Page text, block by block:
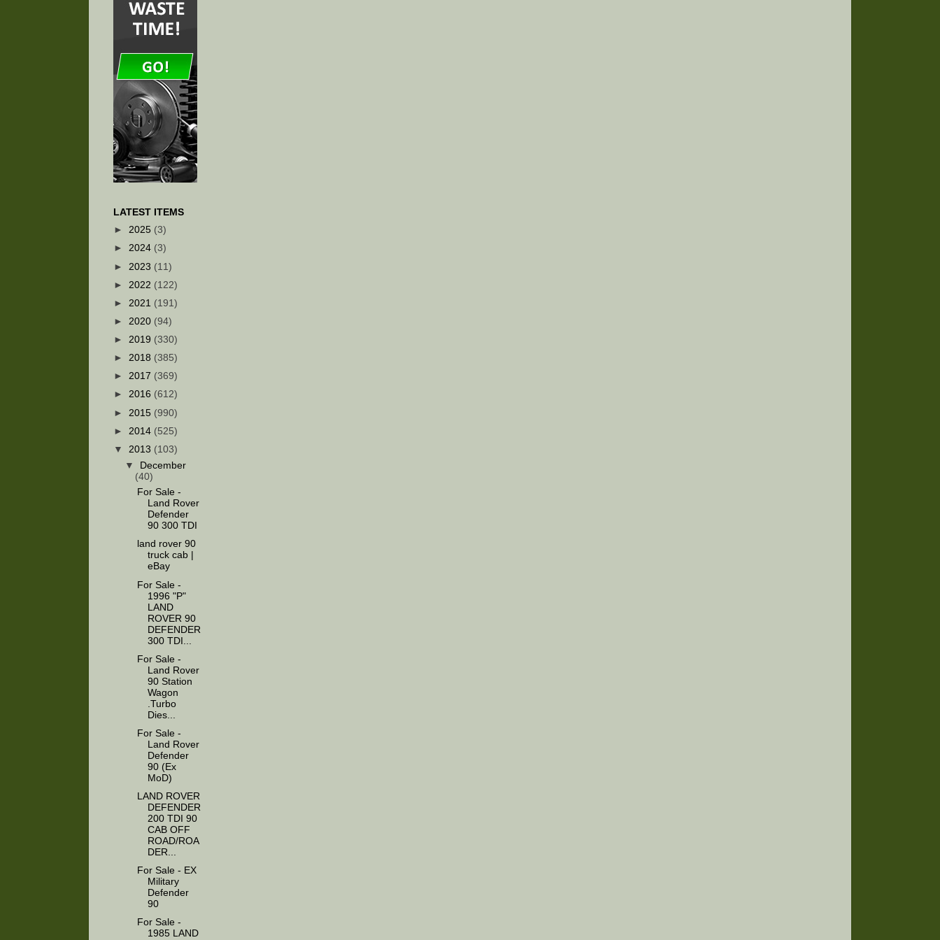
LATEST ITEMS
► 2025 (3)
► 2024 (3)
► 2023 (11)
► 2022 (122)
► 2021 (191)
► 2020 (94)
► 2019 (330)
► 2018 (385)
► 2017 (369)
► 2016 (612)
► 2015 (990)
► 2014 (525)
▼ 2013 (103)
▼ December
(40)
For Sale -
Land Rover
Defender
90 300 TDI
land rover 90
truck cab |
eBay
For Sale -
1996 "P"
LAND
ROVER 90
DEFENDER
300 TDI...
For Sale -
Land Rover
90 Station
Wagon
.Turbo
Dies...
For Sale -
Land Rover
Defender
90 (Ex
MoD)
LAND ROVER
DEFENDER
200 TDI 90
CAB OFF
ROAD/ROA
DER...
For Sale - EX
Military
Defender
90
For Sale -
1985 LAND